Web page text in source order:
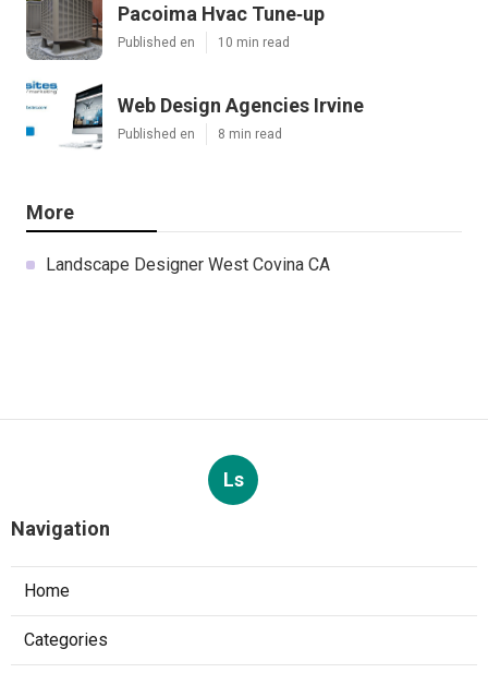
Pacoima Hvac Tune‑up
Published en 10 min read
Web Design Agencies Irvine
Published en 8 min read
More
Landscape Designer West Covina CA
Ls
Navigation
Home
Categories